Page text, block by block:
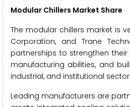
Modular Chillers Market Share
The modular chillers market is
Corporation, and Trane
partnerships to strengthen
manufacturing abilities, and
industrial, and institutional
Leading manufacturers are